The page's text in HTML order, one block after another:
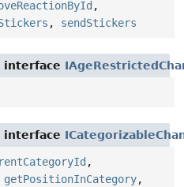
,
, sendStickers
interface
interface
,
getPositionInCategory,